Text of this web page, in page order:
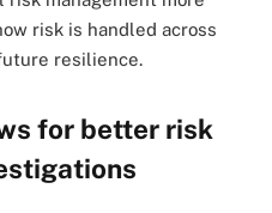
risk is handled across
resilience.
for better risk